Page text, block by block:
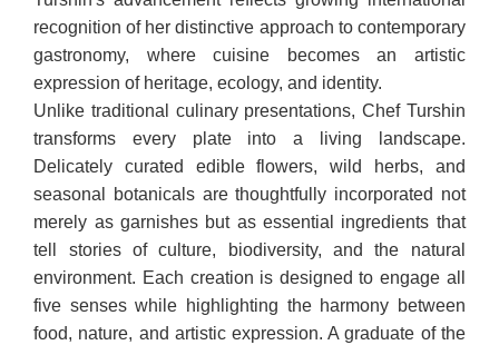
recognition of her distinctive approach to contemporary
gastronomy, where cuisine becomes an artistic
expression of heritage, ecology, and identity.
Unlike traditional culinary presentations, Chef Turshin
transforms every plate into a living landscape.
Delicately curated edible flowers, wild herbs, and
seasonal botanicals are thoughtfully incorporated not
merely as garnishes but as essential ingredients that
tell stories of culture, biodiversity, and the natural
environment. Each creation is designed to engage all
five senses while highlighting the harmony between
food, nature, and artistic expression. A graduate of the